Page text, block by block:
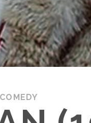
COMEDY